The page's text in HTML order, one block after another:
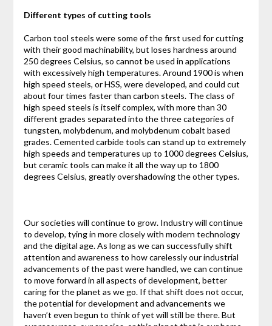
Different types of cutting tools
Carbon tool steels were some of the first used for cutting
with their good machinability, but loses hardness around
250 degrees Celsius, so cannot be used in applications
with excessively high temperatures. Around 1900 is when
high speed steels, or HSS, were developed, and could cut
about four times faster than carbon steels. The class of
high speed steels is itself complex, with more than 30
different grades separated into the three categories of
tungsten, molybdenum, and molybdenum cobalt based
grades. Cemented carbide tools can stand up to extremely
high speeds and temperatures up to 1000 degrees Celsius,
but ceramic tools can make it all the way up to 1800
degrees Celsius, greatly overshadowing the other types.
Our societies will continue to grow. Industry will continue
to develop, tying in more closely with modern technology
and the digital age. As long as we can successfully shift
attention and awareness to how carelessly our industrial
advancements of the past were handled, we can continue
to move forward in all aspects of development, better
caring for the planet as we go. If that shift does not occur,
the potential for development and advancements we
haven’t even begun to think of yet will still be there. But